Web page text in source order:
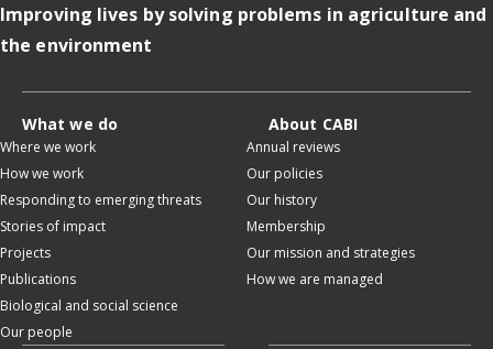
Improving lives by solving problems in agriculture and
the environment
What we do
Where we work
How we work
Responding to emerging threats
Stories of impact
Projects
Publications
Biological and social science
Our people
About CABI
Annual reviews
Our policies
Our history
Membership
Our mission and strategies
How we are managed